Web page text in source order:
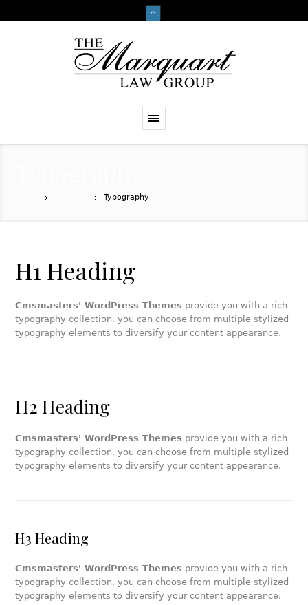
Typography
H1 Heading
Cmsmasters' WordPress Themes provide you with a rich
typography collection, you can choose from multiple stylized
typography elements to diversify your content appearance.
H2 Heading
Cmsmasters' WordPress Themes provide you with a rich
typography collection, you can choose from multiple stylized
typography elements to diversify your content appearance.
H3 Heading
Cmsmasters' WordPress Themes provide you with a rich
typography collection, you can choose from multiple stylized
typography elements to diversify your content appearance.